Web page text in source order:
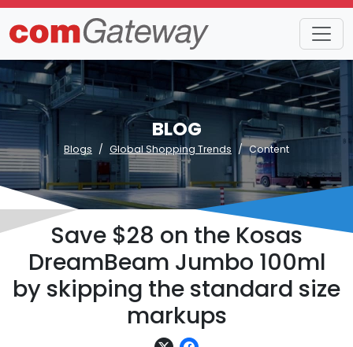
BLOG
Blogs Global Shopping Trends Content
Save $28 on the Kosas
DreamBeam Jumbo 100ml
by skipping the standard size
markups